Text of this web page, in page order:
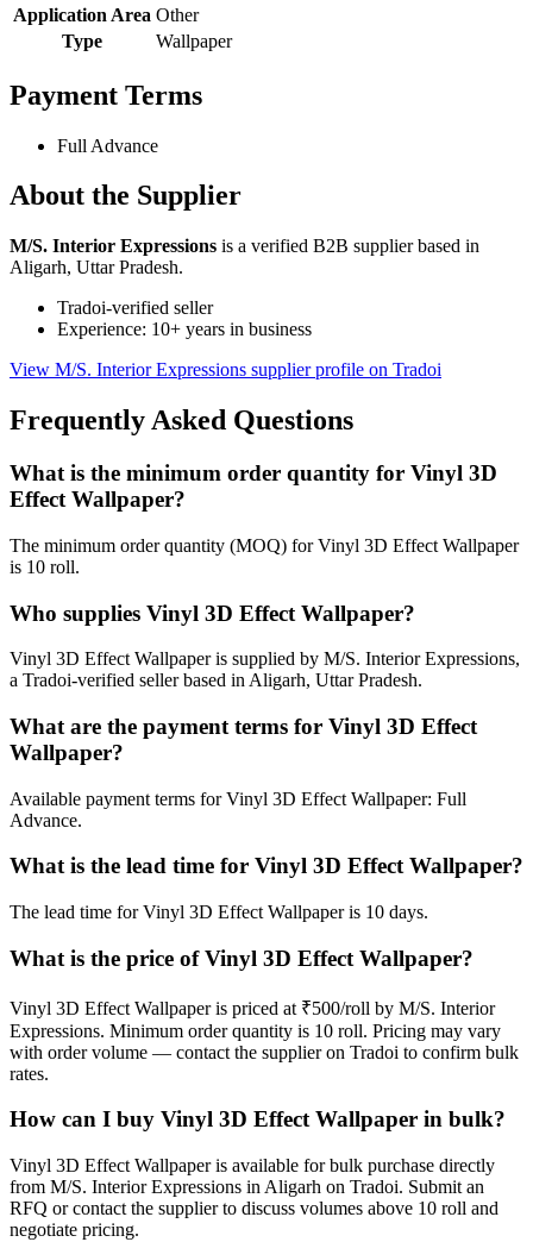
Application Area Other
Type
Wallpaper
Payment Terms
Full Advance
About the Supplier
M/S. Interior Expressions is a verified B2B supplier based in
Aligarh, Uttar Pradesh.
Tradoi-verified seller
Experience: 10+ years in business
View M/S. Interior Expressions supplier profile on Tradoi
Frequently Asked Questions
What is the minimum order quantity for Vinyl 3D
Effect Wallpaper?
The minimum order quantity (MOQ) for Vinyl 3D Effect Wallpaper
is 10 roll.
Who supplies Vinyl 3D Effect Wallpaper?
Vinyl 3D Effect Wallpaper is supplied by M/S. Interior Expressions,
a Tradoi-verified seller based in Aligarh, Uttar Pradesh.
What are the payment terms for Vinyl 3D Effect
Wallpaper?
Available payment terms for Vinyl 3D Effect Wallpaper: Full
Advance.
What is the lead time for Vinyl 3D Effect Wallpaper?
The lead time for Vinyl 3D Effect Wallpaper is 10 days.
What is the price of Vinyl 3D Effect Wallpaper?
Vinyl 3D Effect Wallpaper is priced at ₹500/roll by M/S. Interior
Expressions. Minimum order quantity is 10 roll. Pricing may vary
with order volume — contact the supplier on Tradoi to confirm bulk
rates.
How can I buy Vinyl 3D Effect Wallpaper in bulk?
Vinyl 3D Effect Wallpaper is available for bulk purchase directly
from M/S. Interior Expressions in Aligarh on Tradoi. Submit an
RFQ or contact the supplier to discuss volumes above 10 roll and
negotiate pricing.